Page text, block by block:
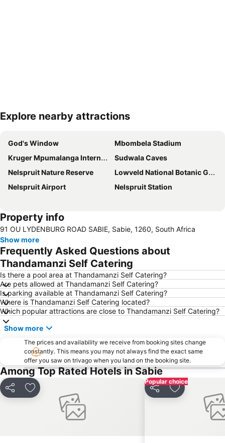
Explore nearby attractions
God's Window
Mbombela Stadium
Kruger Mpumalanga International Airport
Sudwala Caves
Nelspruit Nature Reserve
Lowveld National Botanic Garden
Nelspruit Airport
Nelspruit Station
Property info
91 OU LYDENBURG ROAD SABIE, Sabie, 1260, South Africa
Show more
Frequently Asked Questions about
Thandamanzi Self Catering
Is there a pool area at Thandamanzi Self Catering?
Are pets allowed at Thandamanzi Self Catering?
Is parking available at Thandamanzi Self Catering?
Where is Thandamanzi Self Catering located?
Which popular attractions are close to Thandamanzi Self Catering?
Show more
The prices and availability we receive from booking sites change
constantly. This means you may not always find the exact same
offer you saw on trivago when you land on the booking site.
Among Top Rated Hotels in Sabie
Share Add to favorites
Popular choice
Share Add to